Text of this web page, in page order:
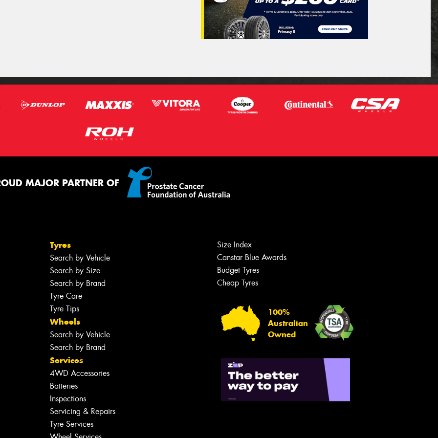
MAJOR PARTNER OF
Tyres
Search by Vehicle
Search by Size
Search by Brand
Tyre Care
Tyre Tips
Wheels
Search by Vehicle
Search by Brand
Services
4WD Accessories
Batteries
Inspections
Servicing & Repairs
Tyre Services
Size Index
Canstar Blue Awards
Budget Tyres
Cheap Tyres
100%
Australian
Owned